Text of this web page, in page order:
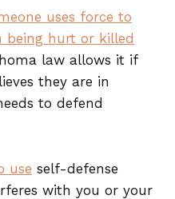
uses force to
being hurt or killed
law allows it if
they are in
to defend
use self-defense
with you or your